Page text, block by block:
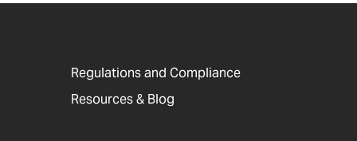
Regulations and Compliance
Resources & Blog